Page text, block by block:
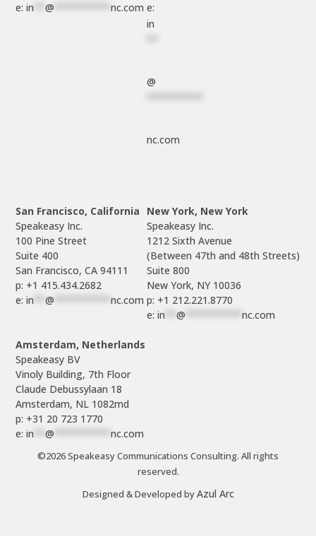
e: in **@ **********nc.com e:
in
@
nc.com
San Francisco, California
Speakeasy Inc.
100 Pine Street
Suite 400
p: +1 415.434.2682
e: in **@ **********nc.com
New York, New York
Speakeasy Inc.
1212 Sixth Avenue
(Between 47th and 48th Streets)
Suite 800
p: +1 212.221.8770
e: in @ nc.com
Amsterdam, Netherlands
Speakeasy BV
Vinoly Building, 7th Floor
Claude Debussylaan 18
p: +31 20 723 1770
e: in **@ **********nc.com
©2026 Speakeasy Communications Consulting. All rights
reserved.
Designed & Developed byAzul Arc